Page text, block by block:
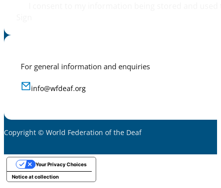
For general information and enquiries
info@wfdeaf.org
Copyright © World Federation of the Deaf
Notice at collection
Your Privacy Choices